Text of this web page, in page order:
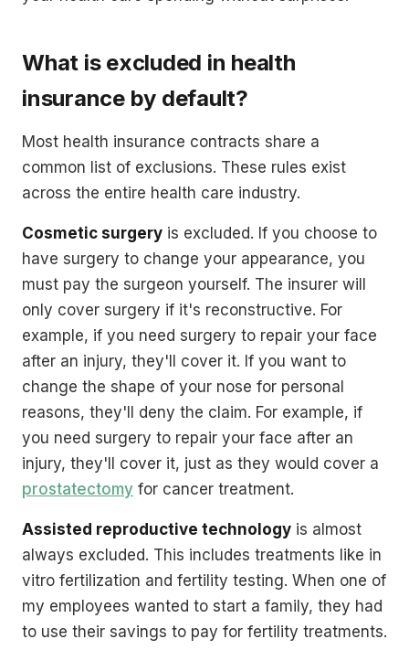
What is excluded in health
insurance by default?
Most health insurance contracts share a
common list of exclusions. These rules exist
across the entire health care industry.
Cosmetic surgery is excluded. If you choose to
have surgery to change your appearance, you
must pay the surgeon yourself. The insurer will
only cover surgery if it's reconstructive. For
example, if you need surgery to repair your face
after an injury, they'll cover it. If you want to
change the shape of your nose for personal
reasons, they'll deny the claim. For example, if
you need surgery to repair your face after an
injury, they'll cover it, just as they would cover a
prostatectomy for cancer treatment.
Assisted reproductive technology is almost
always excluded. This includes treatments like in
vitro fertilization and fertility testing. When one of
my employees wanted to start a family, they had
to use their savings to pay for fertility treatments.